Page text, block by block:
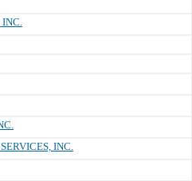
INC.
INC.